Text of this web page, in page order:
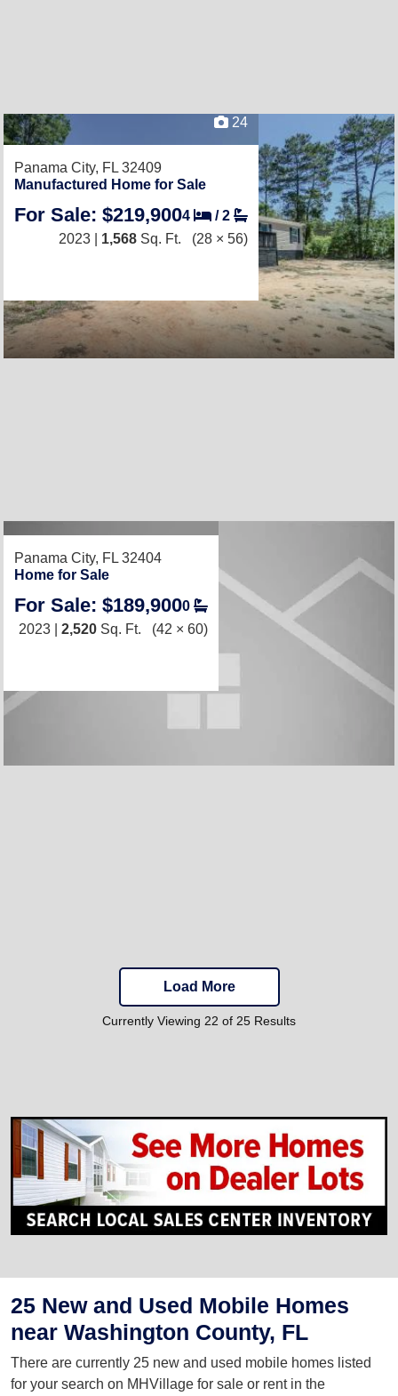
24
Panama City, FL 32409
Manufactured Home for Sale
For Sale: $219,9004 /2
2023 | 1,568 Sq. Ft. (28 × 56)
Panama City, FL 32404
Home for Sale
For Sale: $189,9000
2023 | 2,520 Sq. Ft. (42 × 60)
Load More
Currently Viewing 22 of 25 Results
25 New and Used Mobile Homes
near Washington County, FL
There are currently 25 new and used mobile homes listed
for your search on MHVillage for sale or rent in the